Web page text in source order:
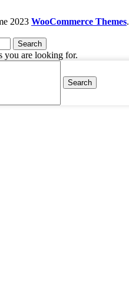
2023 WooCommerce Themes.
Search
you are looking for.
Search